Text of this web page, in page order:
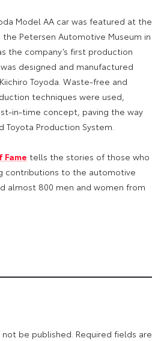
Model AA car was featured at the
Petersen Automotive Museum in
the company’s first production
designed and manufactured
Toyoda. Waste-free and
techniques were used,
in-time concept, paving the way
Production System.
Fame tells the stories of those who
contributions to the automotive
almost 800 men and women from
be published. Required fields are